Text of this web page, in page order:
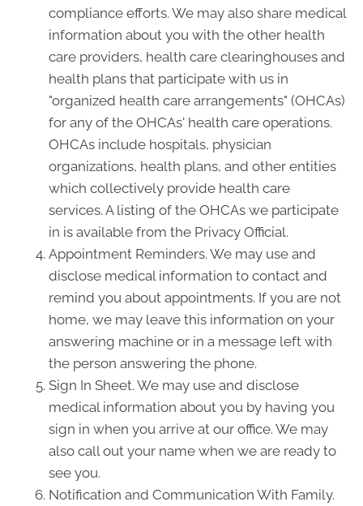
compliance efforts. We may also share medical
information about you with the other health
care providers, health care clearinghouses and
health plans that participate with us in
"organized health care arrangements" (OHCAs)
for any of the OHCAs' health care operations.
OHCAs include hospitals, physician
organizations, health plans, and other entities
which collectively provide health care
services. A listing of the OHCAs we participate
in is available from the Privacy Official.
Appointment Reminders. We may use and
disclose medical information to contact and
remind you about appointments. If you are not
home, we may leave this information on your
answering machine or in a message left with
the person answering the phone.
Sign In Sheet. We may use and disclose
medical information about you by having you
sign in when you arrive at our office. We may
also call out your name when we are ready to
see you.
Notification and Communication With Family.